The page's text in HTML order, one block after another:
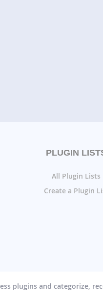
PLUGIN
All Plugin Lists
Create a Plugin
plugins and categorize,